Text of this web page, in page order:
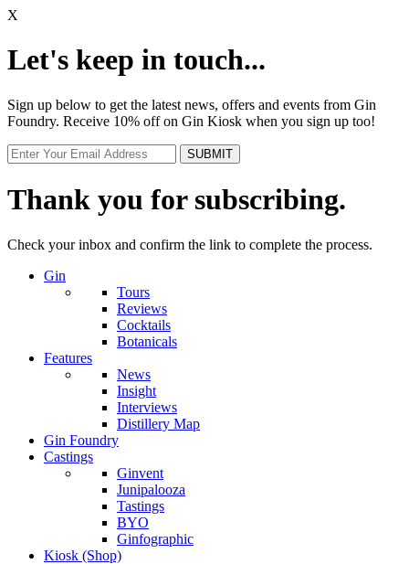
X
Let's keep in touch...
Sign up below to get the latest news, offers and events from Gin
Foundry. Receive 10% off on Gin Kiosk when you sign up too!
Thank you for subscribing.
Check your inbox and confirm the link to complete the process.
Gin
Tours
Reviews
Cocktails
Botanicals
Features
News
Insight
Interviews
Distillery Map
Gin Foundry
Castings
Ginvent
Junipalooza
Tastings
BYO
Ginfographic
Kiosk (Shop)